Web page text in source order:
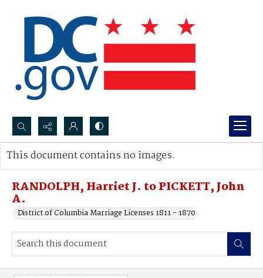
Search...
Advanced search
RANDOLPH, Harriet J. to PICKETT, John
A.
District of Columbia Marriage Licenses 1811 - 1870
This document contains no images.